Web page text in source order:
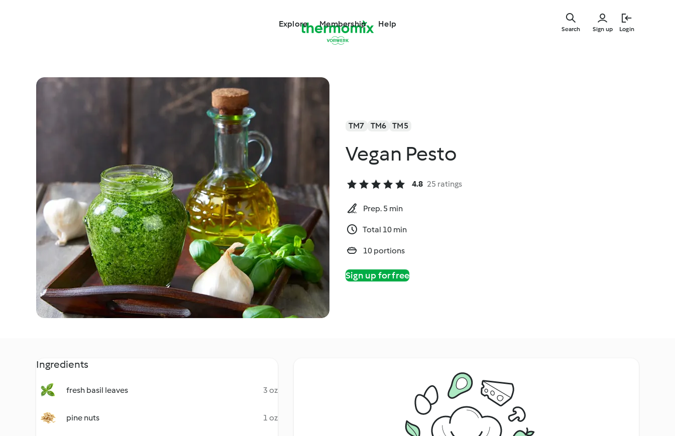
Explore Membership Help
Sign up Login
Search
TM7 TM6 TM5
Vegan Pesto
4.8 25 ratings
Prep. 5 min
Total 10 min
10 portions
Sign up for free
Ingredients
fresh basil leaves 3 oz
pine nuts 1 oz